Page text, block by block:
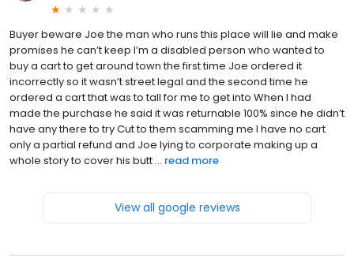
Buyer beware Joe the man who runs this place will lie and make
promises he can’t keep I’m a disabled person who wanted to
buy a cart to get around town the first time Joe ordered it
incorrectly so it wasn’t street legal and the second time he
ordered a cart that was to tall for me to get into When I had
made the purchase he said it was returnable 100% since he didn’t
have any there to try Cut to them scamming me I have no cart
only a partial refund and Joe lying to corporate making up a
whole story to cover his butt ... read more
View all google reviews